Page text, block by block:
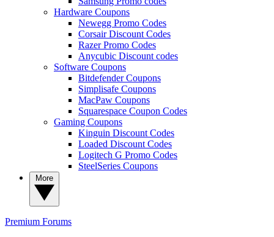
Hardware Coupons
Newegg Promo Codes
Corsair Discount Codes
Razer Promo Codes
Anycubic Discount codes
Software Coupons
Bitdefender Coupons
Simplisafe Coupons
MacPaw Coupons
Squarespace Coupon Codes
Gaming Coupons
Kinguin Discount Codes
Loaded Discount Codes
Logitech G Promo Codes
SteelSeries Coupons
Premium Forums